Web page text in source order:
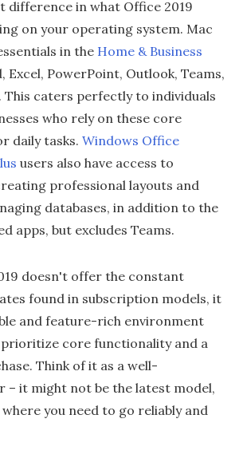
difference in what Office 2019
on your operating system. Mac
in the Home & Business
PowerPoint, Outlook, Teams,
This caters perfectly to individuals
who rely on these core
daily tasks. Windows Office
users also have access to
professional layouts and
databases, in addition to the
apps, but excludes Teams.
doesn't offer the constant
found in subscription models, it
and feature-rich environment
core functionality and a
Think of it as a well-
– it might not be the latest model,
you need to go reliably and